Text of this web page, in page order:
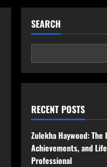
SEARCH
RECENT POSTS
Zulekha Haywood:
Achievements, and
Professional